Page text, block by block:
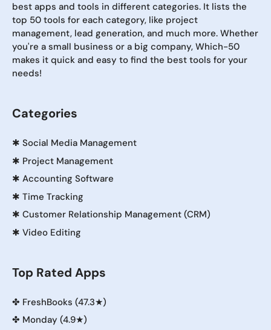
best apps and tools in different categories. It lists the
top 50 tools for each category, like project
management, lead generation, and much more. Whether
you're a small business or a big company, Which-50
makes it quick and easy to find the best tools for your
needs!
Categories
✱ Social Media Management
✱ Project Management
✱ Accounting Software
✱ Time Tracking
✱ Customer Relationship Management (CRM)
✱ Video Editing
Top Rated Apps
✤ FreshBooks (47.3★)
✤ Monday (4.9★)